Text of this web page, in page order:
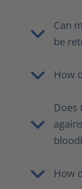
Can
be
How
Does
How